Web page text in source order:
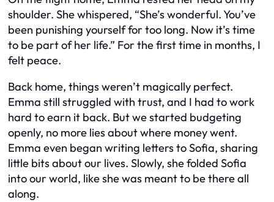
shoulder. She whispered, “She’s wonderful. You’ve
been punishing yourself for too long. Now it’s time
to be part of her life.” For the first time in months, I
felt peace.
Back home, things weren’t magically perfect.
Emma still struggled with trust, and I had to work
hard to earn it back. But we started budgeting
openly, no more lies about where money went.
Emma even began writing letters to Sofia, sharing
little bits about our lives. Slowly, she folded Sofia
into our world, like she was meant to be there all
along.